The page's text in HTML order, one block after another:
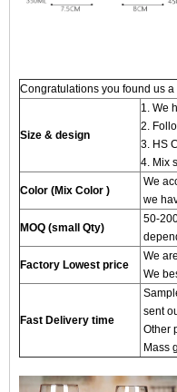
Congratulations you found us
Size & design
1. We
2.
3. HS
4. Mix
Color (Mix Color )
We
we
MOQ (small Qty)
50-
Factory Lowest price
We
We
Fast Delivery time
sent
Other
Mass